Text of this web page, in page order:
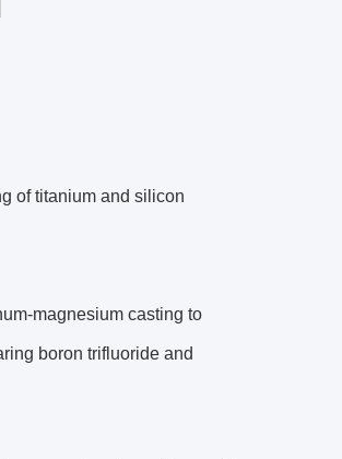
of titanium and silicon
magnesium casting to
boron trifluoride and